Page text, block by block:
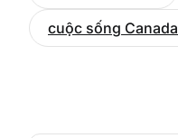
cuộc sống Canada